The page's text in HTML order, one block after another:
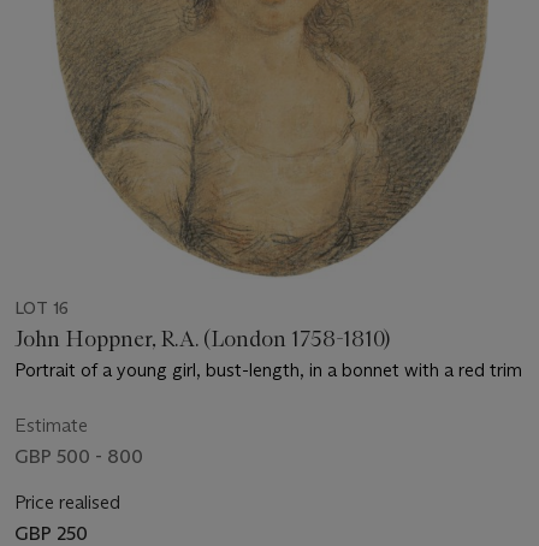
LOT 16
John Hoppner, R.A. (London 1758-1810)
Portrait of a young girl, bust-length, in a bonnet with a red trim
Estimate
GBP 500 - 800
Price realised
GBP 250